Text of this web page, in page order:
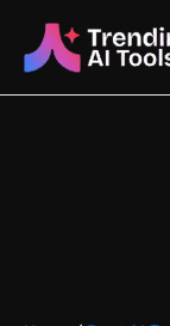
content